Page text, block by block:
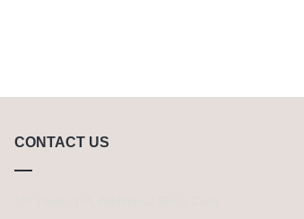
CONTACT US